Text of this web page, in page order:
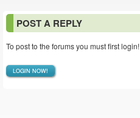
POST A REPLY
To post to the forums you must first login!
LOGIN NOW!